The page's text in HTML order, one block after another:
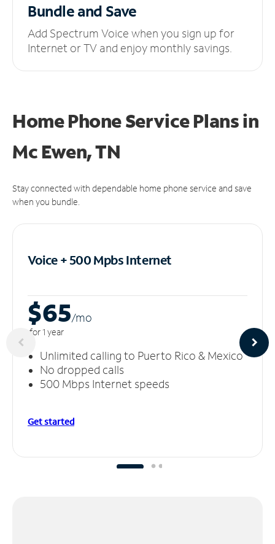
Bundle and Save
Add Spectrum Voice when you sign up for
Internet or TV and enjoy monthly savings.
Home Phone Service Plansin
Mc Ewen, TN
Stay connected with dependable home phone service and save
when you bundle.
Voice + 500 MpbsInternet
$65/mo
for 1 year
Unlimited calling to Puerto Rico & Mexico
No dropped calls
500 Mbps Internet speeds
Get started